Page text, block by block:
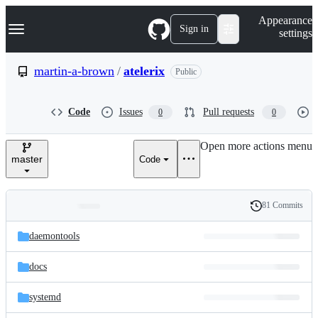
k
p
e
Navigation Menu Sign in
Appearance
settings
martin-a-brown / atelerix Public
Code Issues 0 Pull requests 0
master Code
Open more actions menu
and
files
Latest
commit
History
81 Commits
daemontools
docs
systemd